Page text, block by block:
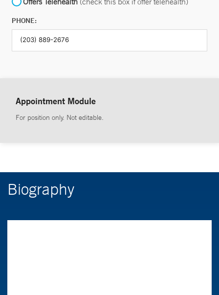
PHONE:
Appointment Module
For position only. Not editable.
Biography